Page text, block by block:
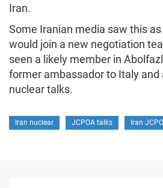
Iran.
Some Iranian media saw this
would join a new negotiation
seen a likely member in
former ambassador to Italy and
nuclear talks.
Iran nuclear JCPOA talks Iran